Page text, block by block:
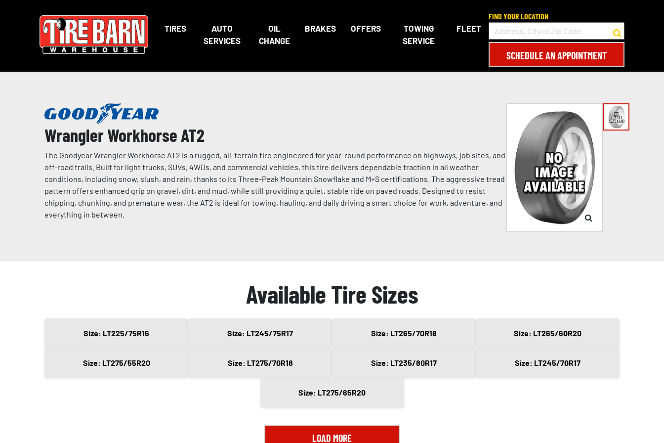
TIRES
AUTO
SERVICES
OIL
CHANGE
BRAKES OFFERS
TOWING
SERVICE
FLEET
FIND YOUR LOCATION
SCHEDULE AN APPOINTMENT
Wrangler Workhorse AT2
The Goodyear Wrangler Workhorse AT2 is a rugged, all-terrain tire engineered for year-round performance on highways, job sites, and
off-road trails. Built for light trucks, SUVs, 4WDs, and commercial vehicles, this tire delivers dependable traction in all weather
conditions, including snow, slush, and rain, thanks to its Three-Peak Mountain Snowflake and M+S certifications. The aggressive tread
pattern offers enhanced grip on gravel, dirt, and mud, while still providing a quiet, stable ride on paved roads. Designed to resist
chipping, chunking, and premature wear, the AT2 is ideal for towing, hauling, and daily driving a smart choice for work, adventure, and
everything in between.
Available Tire Sizes
Size: LT225/75R16 Size: LT245/75R17 Size: LT265/70R18 Size: LT265/60R20
Size: LT275/55R20 Size: LT275/70R18 Size: LT235/80R17 Size: LT245/70R17
Size: LT275/65R20
LOAD MORE